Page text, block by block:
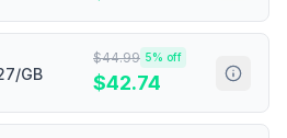
GB
$44.99 5% off
$42.74